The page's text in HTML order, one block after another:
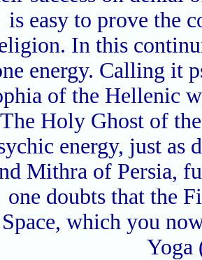
is easy to prove the
In this
energy. Calling it
of the Hellenic
The Holy Ghost of
energy, just as
Mithra of Persia,
one doubts that the
Space, which you
Yoga